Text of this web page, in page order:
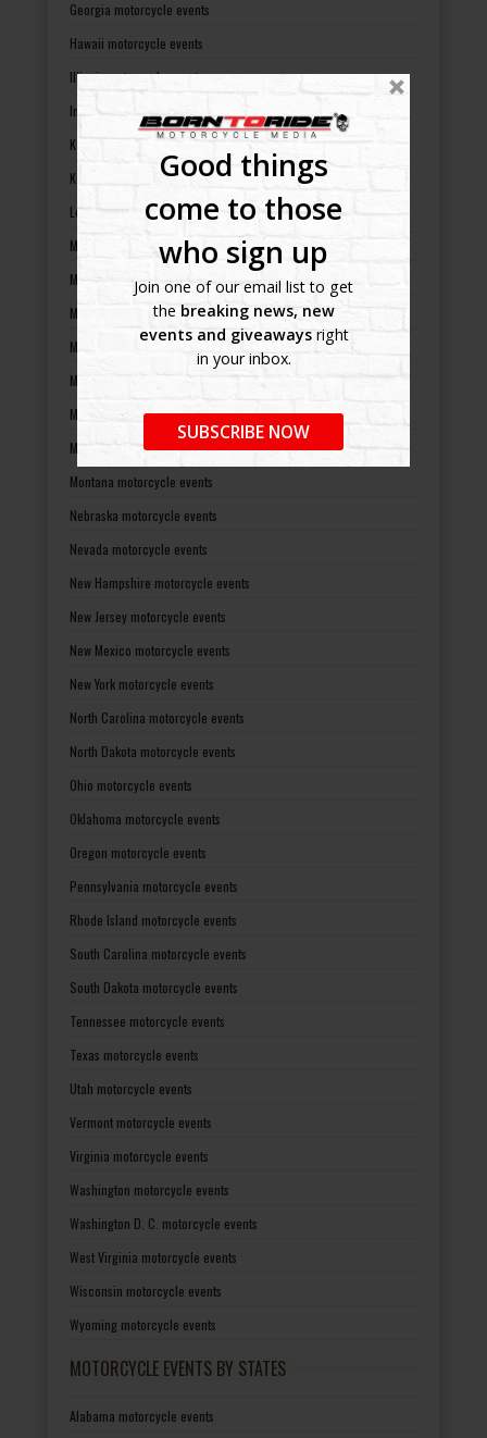
Good things
come to those
who sign up
Join one of our email list to get
the breaking news, new
events and giveawaysright
in your inbox.
SUBSCRIBE NOW
Georgia motorcycle events
Hawaii motorcycle events
Illinois motorcycle events
Indiana motorcycle events
Kansas motorcycle events
Kentucky motorcycle events
Louisiana motorcycle events
Maine motorcycle events
Maryland motorcycle events
Massachusetts motorcycle events
Michigan motorcycle events
Minnesota motorcycle events
Mississippi motorcycle events
Missouri motorcycle events
Montana motorcycle events
Nebraska motorcycle events
Nevada motorcycle events
New Hampshire motorcycle events
New Jersey motorcycle events
New Mexico motorcycle events
New York motorcycle events
North Carolina motorcycle events
North Dakota motorcycle events
Ohio motorcycle events
Oklahoma motorcycle events
Oregon motorcycle events
Pennsylvania motorcycle events
Rhode Island motorcycle events
South Carolina motorcycle events
South Dakota motorcycle events
Tennessee motorcycle events
Texas motorcycle events
Utah motorcycle events
Vermont motorcycle events
Virginia motorcycle events
Washington motorcycle events
Washington D. C. motorcycle events
West Virginia motorcycle events
Wisconsin motorcycle events
Wyoming motorcycle events
MOTORCYCLE EVENTS BY STATES
Alabama motorcycle events